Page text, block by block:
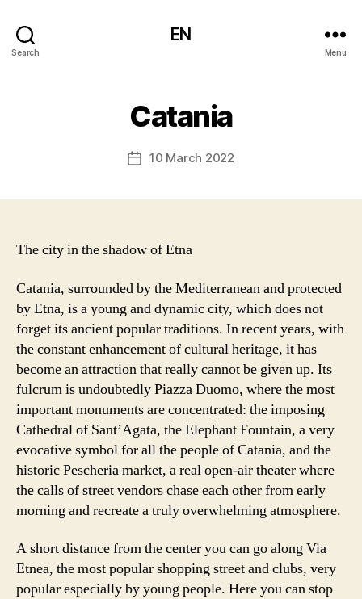
Search
EN
Menu
Catania
Post10 March 2022
The city in the shadow of Etna
Catania, surrounded by the Mediterranean and protected
by Etna, is a young and dynamic city, which does not
forget its ancient popular traditions. In recent years, with
the constant enhancement of cultural heritage, it has
become an attraction that really cannot be given up. Its
fulcrum is undoubtedly Piazza Duomo, where the most
important monuments are concentrated: the imposing
Cathedral of Sant’Agata, the Elephant Fountain, a very
evocative symbol for all the people of Catania, and the
historic Pescheria market, a real open-air theater where
the calls of street vendors chase each other from early
morning and recreate a truly overwhelming atmosphere.
A short distance from the center you can go along Via
Etnea, the most popular shopping street and clubs, very
popular especially by young people. Here you can stop